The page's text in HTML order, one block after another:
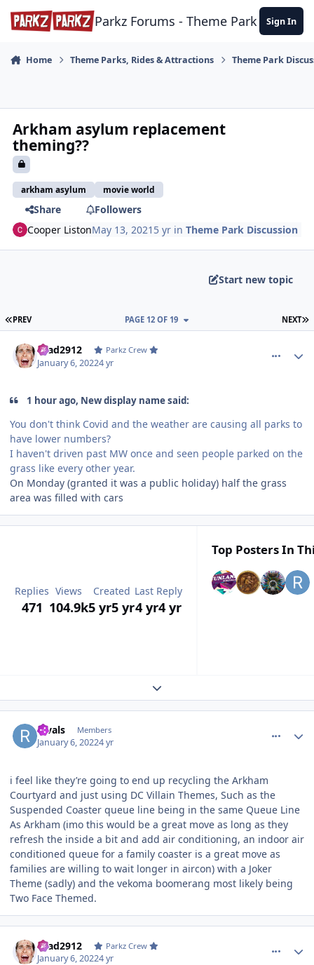
Skip to content
Parkz Forums - Theme Park Sign In
Home Theme Parks, Rides & Attractions Theme Park
Arkham asylum replacement
theming??
arkham asylum movie world
Share
Followers
Cooper ListonMay 13, 2021 5 yr inTheme Park Discussion
Start new topic
FIRST PAGE
PREV NEXT
PAGE 12 OF 19
Brad2912 Parkz Crew
January 6, 20224 yr
1 hour ago, New display name said:
You don't think Covid and the weather are causing all parks to
have lower numbers?
I haven't driven past MW once and seen people parked on the
grass like every other year.
On Monday (granted it was a public holiday) half the grass
area was filled with cars
Replies
471
Views
104.9k
Created
5 yr5 yr
Last Reply
4 yr4 yr
Top Posters In
Expand topic overview
Rivals Members
January 6, 20224 yr
i feel like they’re going to end up recycling the Arkham
Courtyard and just using DC Villain Themes, Such as the
Suspended Coaster queue line being in the same Queue Line
As Arkham (imo this would be a great move as long as they
refresh the inside a bit and add air conditioning, an indoor air
conditioned queue for a family coaster is a great move as
families are willing to wait longer in aircon) with a Joker
Theme (sadly) and the vekoma boomerang most likely being
Two Face Themed.
Brad2912 Parkz Crew
January 6, 20224 yr